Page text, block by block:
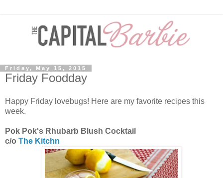
Friday, May 15, 2015
Friday Foodday
Happy Friday lovebugs! Here are my favorite recipes this
week.
Pok Pok's Rhubarb Blush Cocktail
c/o The Kitchn